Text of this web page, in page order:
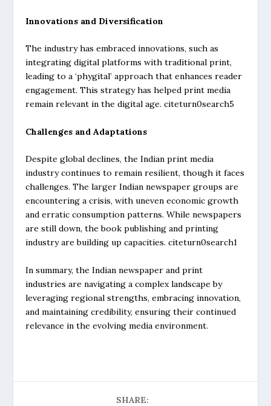
Innovations and Diversification
The industry has embraced innovations, such as
integrating digital platforms with traditional print,
leading to a ‘phygital’ approach that enhances reader
engagement. This strategy has helped print media
remain relevant in the digital age. citeturn0search5
Challenges and Adaptations
Despite global declines, the Indian print media
industry continues to remain resilient, though it faces
challenges. The larger Indian newspaper groups are
encountering a crisis, with uneven economic growth
and erratic consumption patterns. While newspapers
are still down, the book publishing and printing
industry are building up capacities. citeturn0search1
In summary, the Indian newspaper and print
industries are navigating a complex landscape by
leveraging regional strengths, embracing innovation,
and maintaining credibility, ensuring their continued
relevance in the evolving media environment.
SHARE: